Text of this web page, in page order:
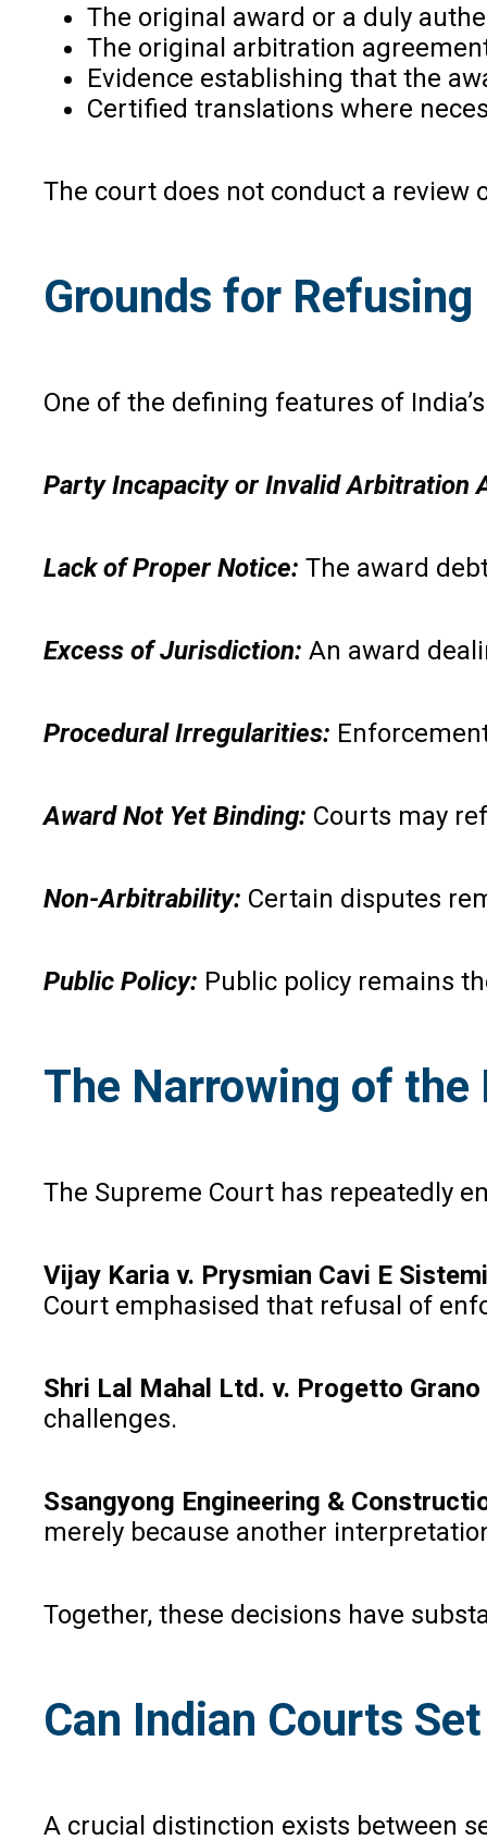
The original award or a duly
The original arbitration
Evidence establishing that the
Certified translations where
The court does not conduct a
Grounds for
One of the defining features of
Party Incapacity or Invalid Arbitration
Lack of Proper Notice: The award
Excess of Jurisdiction: An award
Procedural Irregularities:
Award Not Yet Binding: Courts may
Non-Arbitrability: Certain disputes
Public Policy: Public policy remains
The Narrowing of
The Supreme Court has repeatedly
Vijay Karia v. Prysmian Cavi E
Court emphasised that refusal of
Shri Lal Mahal Ltd. v. Progetto
challenges.
Ssangyong Engineering &
merely because another
Together, these decisions have
Can Indian Courts
A crucial distinction exists between